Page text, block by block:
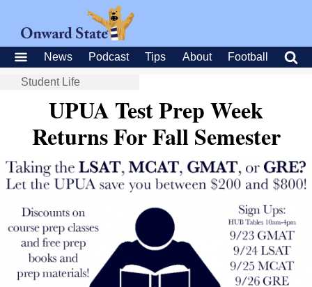
News Podcast Tips About Football
Student Life
UPUA Test Prep Week
Returns For Fall Semester